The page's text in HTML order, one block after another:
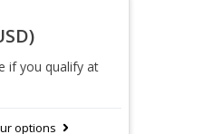
if you qualify at
options